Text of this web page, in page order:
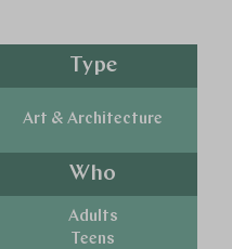
Type
Art & Architecture
Who
Adults
Teens